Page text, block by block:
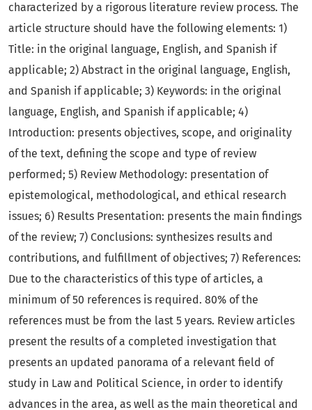
characterized by a rigorous literature review process. The
article structure should have the following elements: 1)
Title: in the original language, English, and Spanish if
applicable; 2) Abstract in the original language, English,
and Spanish if applicable; 3) Keywords: in the original
language, English, and Spanish if applicable; 4)
Introduction: presents objectives, scope, and originality
of the text, defining the scope and type of review
performed; 5) Review Methodology: presentation of
epistemological, methodological, and ethical research
issues; 6) Results Presentation: presents the main findings
of the review; 7) Conclusions: synthesizes results and
contributions, and fulfillment of objectives; 7) References:
Due to the characteristics of this type of articles, a
minimum of 50 references is required. 80% of the
references must be from the last 5 years. Review articles
present the results of a completed investigation that
presents an updated panorama of a relevant field of
study in Law and Political Science, in order to identify
advances in the area, as well as the main theoretical and